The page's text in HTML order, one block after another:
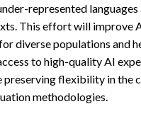
represented languages
This effort will improve
diverse populations and
to high-quality AI
preserving flexibility in the
methodologies.